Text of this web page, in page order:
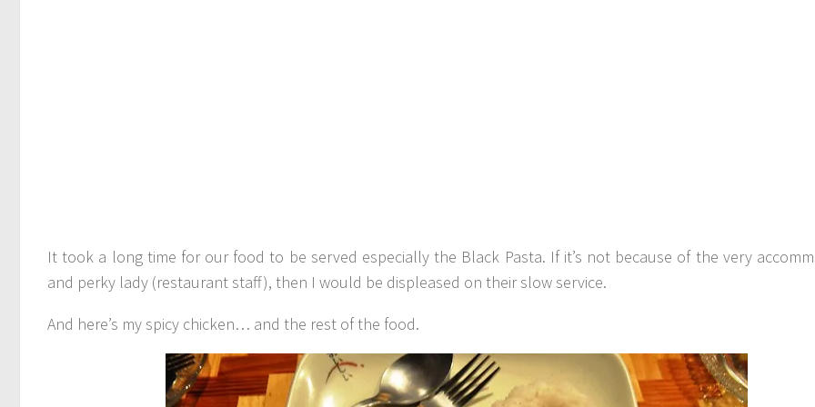
It took a long time for our food to be served especially the Black Pasta. If it’s not because of the very
and perky lady (restaurant staff), then I would be displeased on their slow service.
And here’s my spicy chicken… and the rest of the food.